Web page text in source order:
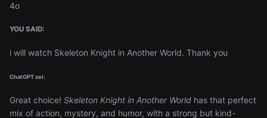
4o
YOU SAID:
i will watch Skeleton Knight in Another World. Thank you
ChatGPT zei:
Great choice! Skeleton Knight in Another World has that perfect
mix of action, mystery, and humor, with a strong but kind-